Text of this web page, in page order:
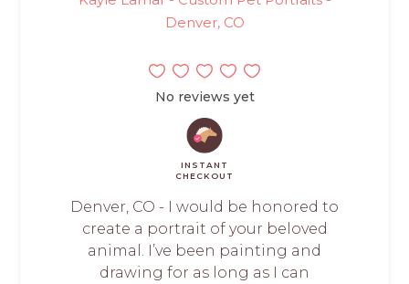
Denver, CO
No reviews yet
INSTANT
CHECKOUT
Denver, CO - I would be honored to
create a portrait of your beloved
animal. I’ve been painting and
drawing for as long as I can